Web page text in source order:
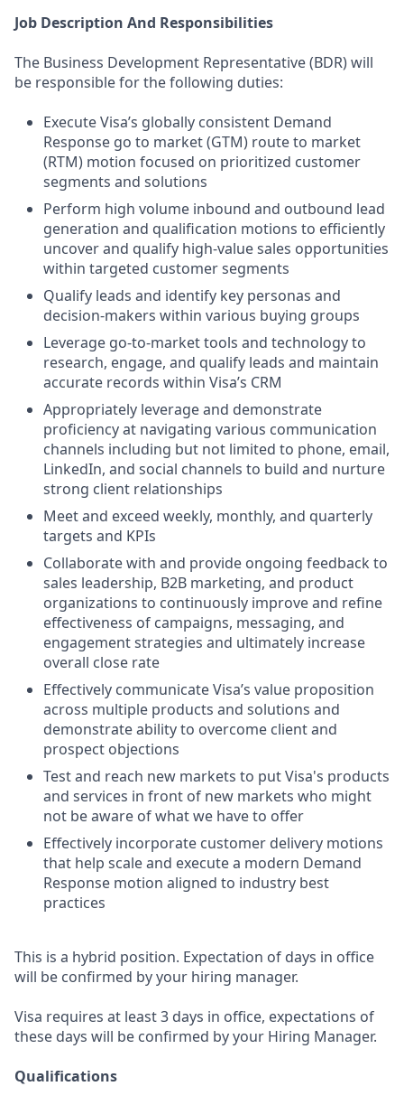
Job Description And Responsibilities
The Business Development Representative (BDR) will
be responsible for the following duties:
Execute Visa’s globally consistent Demand
Response go to market (GTM) route to market
(RTM) motion focused on prioritized customer
segments and solutions
Perform high volume inbound and outbound lead
generation and qualification motions to efficiently
uncover and qualify high-value sales opportunities
within targeted customer segments
Qualify leads and identify key personas and
decision-makers within various buying groups
Leverage go-to-market tools and technology to
research, engage, and qualify leads and maintain
accurate records within Visa’s CRM
Appropriately leverage and demonstrate
proficiency at navigating various communication
channels including but not limited to phone, email,
LinkedIn, and social channels to build and nurture
strong client relationships
Meet and exceed weekly, monthly, and quarterly
targets and KPIs
Collaborate with and provide ongoing feedback to
sales leadership, B2B marketing, and product
organizations to continuously improve and refine
effectiveness of campaigns, messaging, and
engagement strategies and ultimately increase
overall close rate
Effectively communicate Visa’s value proposition
across multiple products and solutions and
demonstrate ability to overcome client and
prospect objections
Test and reach new markets to put Visa's products
and services in front of new markets who might
not be aware of what we have to offer
Effectively incorporate customer delivery motions
that help scale and execute a modern Demand
Response motion aligned to industry best
practices
This is a hybrid position. Expectation of days in office
will be confirmed by your hiring manager.
Visa requires at least 3 days in office, expectations of
these days will be confirmed by your Hiring Manager.
Qualifications